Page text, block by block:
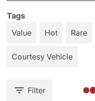
Tags
Value
Hot Rare
Courtesy Vehicle
Filter